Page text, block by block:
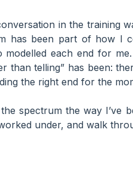
in the training
has been part of how I
modelled each end for
than telling” has been:
the right end for the
spectrum the way I’ve
under, and walk